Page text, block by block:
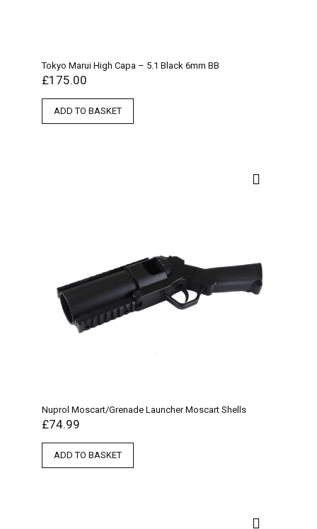
Tokyo Marui High Capa – 5.1 Black 6mm BB
£175.00
ADD TO BASKET
Nuprol Moscart/Grenade Launcher Moscart Shells
£74.99
ADD TO BASKET